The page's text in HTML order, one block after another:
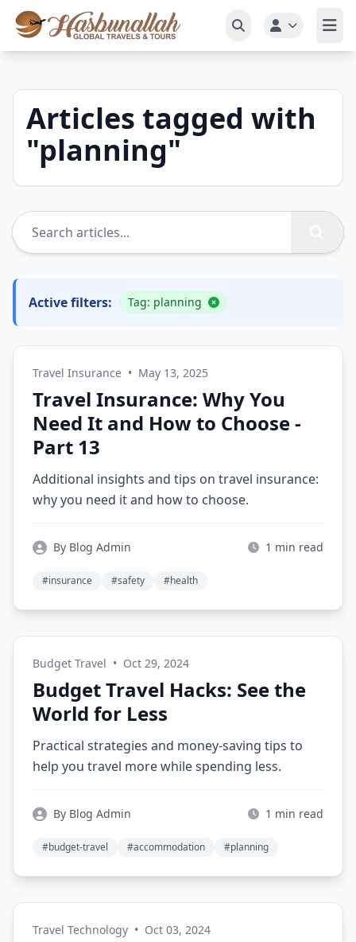
Articles tagged with
"planning"
Active filters: Tag: planning
Travel Insurance • May 13, 2025
Travel Insurance: Why You
Need It and How to Choose -
Part 13
Additional insights and tips on travel insurance:
why you need it and how to choose.
By Blog Admin 1 min read
#insurance #safety #health
Budget Travel • Oct 29, 2024
Budget Travel Hacks: See the
World for Less
Practical strategies and money-saving tips to
help you travel more while spending less.
By Blog Admin 1 min read
#budget-travel #accommodation #planning
Travel Technology • Oct 03, 2024